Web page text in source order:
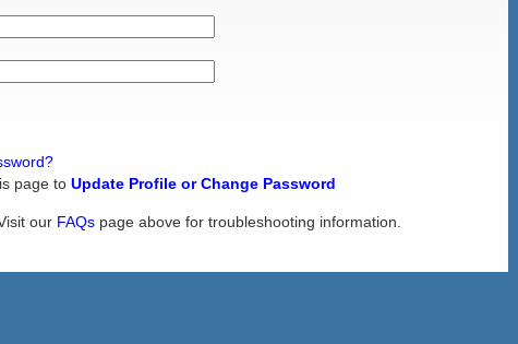
page to Update Profile or Change Password
our FAQs page above for troubleshooting information.